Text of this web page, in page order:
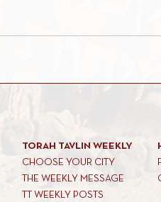
TORAH TAVLIN WEEKLY
CHOOSE YOUR CITY
THE WEEKLY MESSAGE
TT WEEKLY POSTS